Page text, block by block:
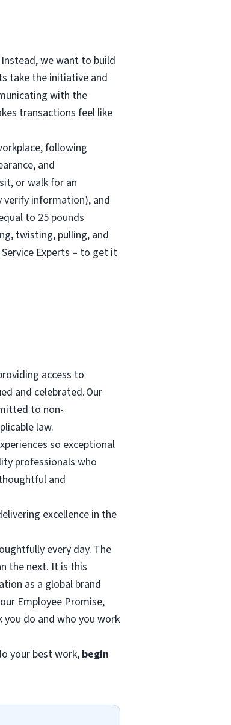
we want to build
take the initiative and
with the
transactions feel like
following
and
or walk for an
verify information), and
to 25 pounds
twisting, pulling, and
Experts – to get it
access to
and celebrated. Our
to non-
law.
so exceptional
professionals who
and
excellence in the
every day. The
the next. It is this
as a global brand
Employee Promise,
you do and who you work
your best work,begin